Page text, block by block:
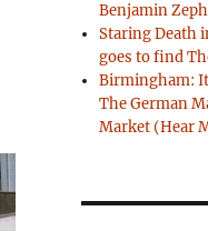
Benjamin
Staring Death
goes to find
Birmingham:
The German
Market (Hear